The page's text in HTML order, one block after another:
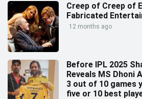
Creep of Creep of
Fabricated
12 months ago
Before IPL 2025
Reveals MS Dhoni
3 out of 10 games
five or 10 best